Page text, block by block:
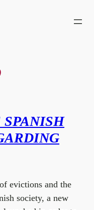
SPANISH
and the
society, a new